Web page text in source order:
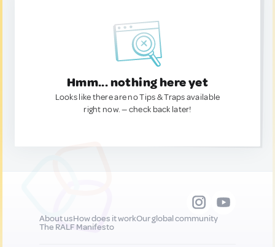
Hmm... nothing here yet
Looks like there are no Tips & Traps available
right now. — check back later!
About usHow does it workOur global community
The RALF Manifesto